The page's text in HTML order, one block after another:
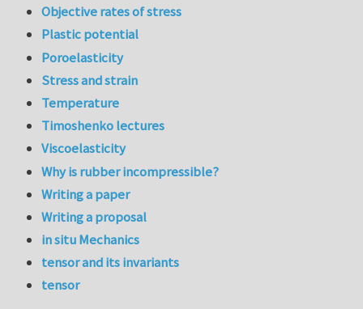
Objective rates of stress
Plastic potential
Poroelasticity
Stress and strain
Temperature
Timoshenko lectures
Viscoelasticity
Why is rubber incompressible?
Writing a paper
Writing a proposal
in situ Mechanics
tensor and its invariants
tensor